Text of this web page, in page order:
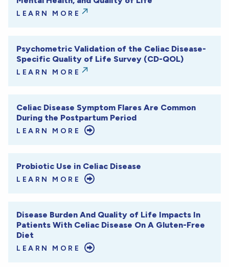
LEARN MORE
Psychometric Validation of the Celiac Disease-
Specific Quality of Life Survey (CD-QOL)
LEARN MORE
Celiac Disease Symptom Flares Are Common
During the Postpartum Period
LEARN MORE
Probiotic Use in Celiac Disease
LEARN MORE
Disease Burden And Quality of Life Impacts In
Patients With Celiac Disease On A Gluten-Free
Diet
LEARN MORE